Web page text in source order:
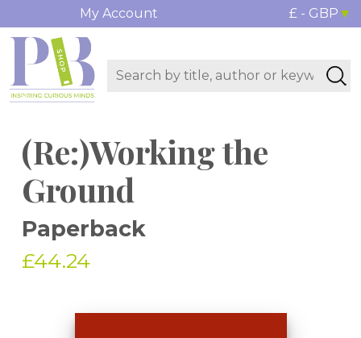
My Account £ - GBP
(Re:)Working the
Ground
Paperback
£44.24